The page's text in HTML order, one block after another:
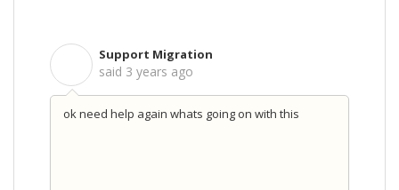
Support Migration
said 3 years ago
ok need help again whats going on with this